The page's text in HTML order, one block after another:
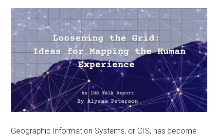
Geographic Information Systems, or GIS, has become